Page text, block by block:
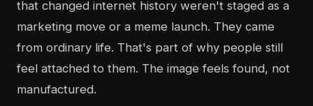
that changed internet history weren't staged as a
marketing move or a meme launch. They came
from ordinary life. That's part of why people still
feel attached to them. The image feels found, not
manufactured.